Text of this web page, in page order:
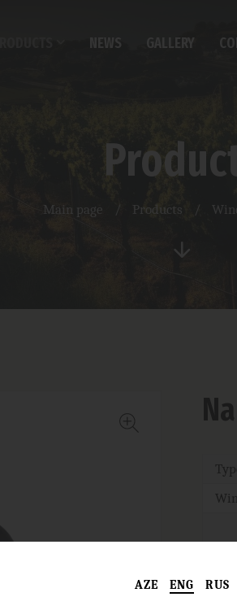
NEWS GALLERY
Main page / Products /
AZE ENG RUS